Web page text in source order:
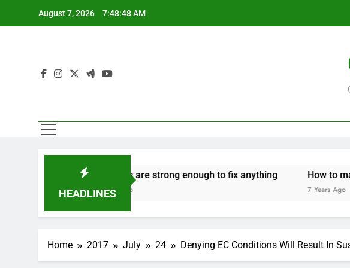
August 7, 2026 7:48:49 AM
HEADLINES
‘Mothers are strong enough to fix anything
7 Years Ago
How to make a
7 Years Ago
Home 2017 July 24 Denying EC Conditions Will Result In